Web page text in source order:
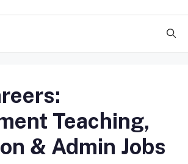
Teaching,
& Admin Jobs